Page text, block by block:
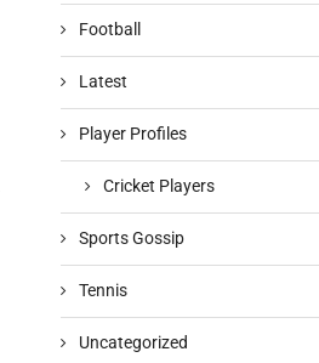
Football
Latest
Player Profiles
Cricket Players
Sports Gossip
Tennis
Uncategorized